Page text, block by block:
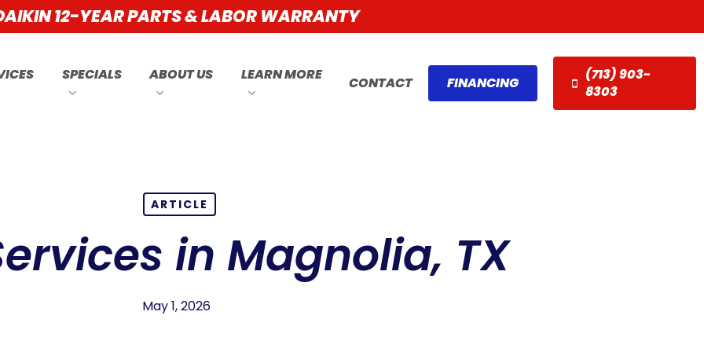
12-YEAR PARTS & LABOR WARRANTY
SPECIALS ABOUT US LEARN MORE CONTACT FINANCING
(713) 903-
8303
ARTICLE
in Magnolia, TX
May 1, 2026